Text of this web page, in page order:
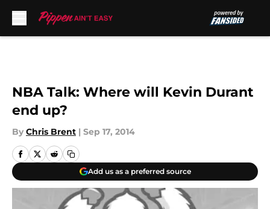
NBA Talk: Where will Kevin Durant
end up?
By Chris Brent | Sep 17, 2014
Add us as a preferred source